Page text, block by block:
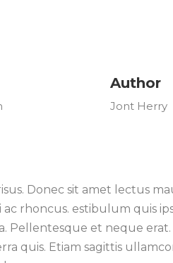
Author
Jont Herry
Donec sit amet lectus
rhoncus. estibulum quis
Pellentesque et neque
quis. Etiam sagittis